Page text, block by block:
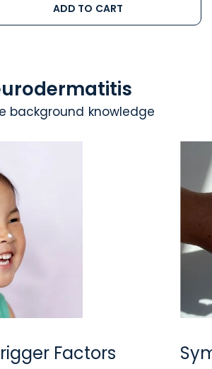
ADD TO CART
background knowledge
Factors